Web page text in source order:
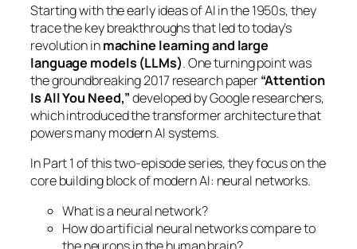
Starting with the early ideas of AI in the 1950s, they
trace the key breakthroughs that led to today’s
revolution inmachine learning and large
language models (LLMs). One turning point was
the groundbreaking 2017 research paper“Attention
Is All You Need,”developed by Google researchers,
which introduced the transformer architecture that
powers many modern AI systems.
In Part 1 of this two-episode series, they focus on the
core building block of modern AI: neural networks.
What is a neural network?
How do artificial neural networks compare to